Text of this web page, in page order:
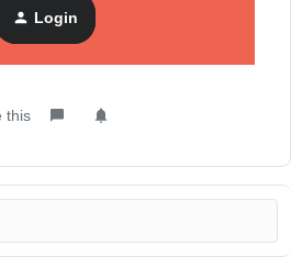
new things and grow as a
Login
this